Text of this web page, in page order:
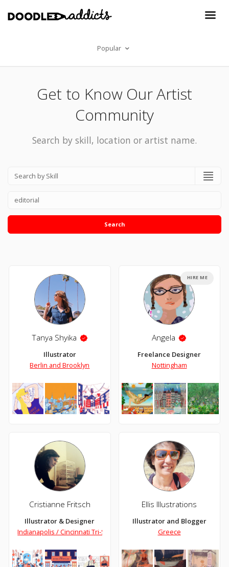
Popular
Get to Know Our Artist
Community
Search by skill, location or artist name.
Search
Tanya Shyika
Illustrator
Berlin and Brooklyn
Angela
Freelance Designer
Nottingham
HIRE ME
Cristianne Fritsch
Illustrator & Designer
Indianapolis / Cincinnati Tri-State area
Ellis Illustrations
Illustrator and Blogger
Greece